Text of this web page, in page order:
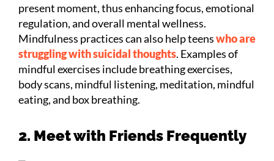
present moment, thus enhancing focus, emotional
regulation, and overall mental wellness.
Mindfulness practices can also help teenswho are
struggling with suicidal thoughts. Examples of
mindful exercises include breathing exercises,
body scans, mindful listening, meditation, mindful
eating, and box breathing.
2. Meet with Friends Frequently